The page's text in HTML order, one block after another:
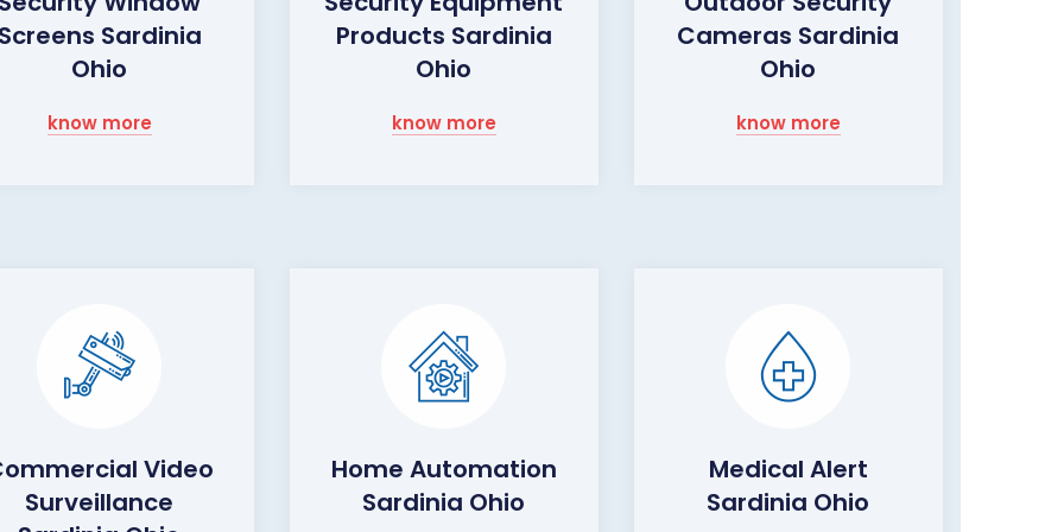
Sardinia
Ohio
know more
Products Sardinia
Ohio
know more
Cameras Sardinia
Ohio
know more
Video
Surveillance
Home Automation
Sardinia Ohio
Medical Alert
Sardinia Ohio